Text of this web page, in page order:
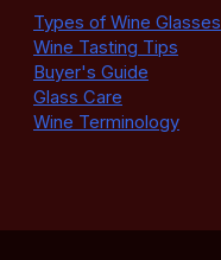
Types of Wine Glasses
Wine Tasting Tips
Buyer's Guide
Glass Care
Wine Terminology